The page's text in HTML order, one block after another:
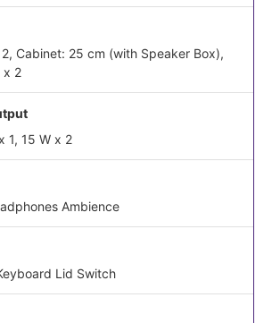
Cabinet: 25 cm (with Speaker Box),
x 2
1, 15 W x 2
Ambience
Lid Switch